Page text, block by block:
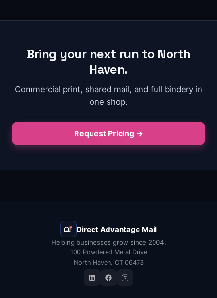
Bring your next run to North
Haven.
Commercial print, shared mail, and full bindery in
one shop.
Request Pricing →
Direct Advantage Mail
Helping businesses grow since 2004.
100 Powdered Metal Drive
North Haven, CT 06473